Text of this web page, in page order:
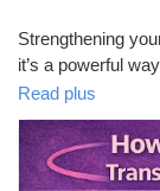
Strengthening
it’s a powerful
posture,
confidence in
Whether you're a
boost your well-
Read plus